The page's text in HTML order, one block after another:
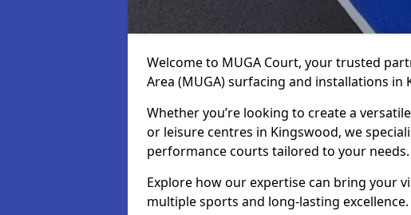
Welcome to MUGA Court, your trusted
Area (MUGA) surfacing and installations in
Whether you’re looking to create a
or leisure centres in Kingswood, we
performance courts tailored to your needs.
Explore how our expertise can bring your
multiple sports and long-lasting excellence.